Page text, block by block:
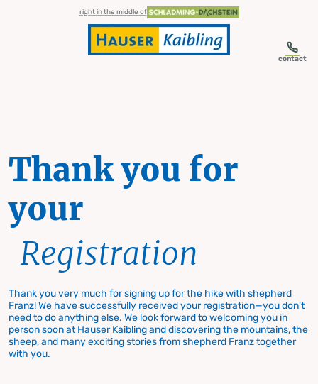
Skip to table of contents
Skip to navigationright in the middle of
contact
Thank you for
your
Registration
Thank you very much for signing up for the hike with shepherd
Franz! We have successfully received your registration—you don’t
need to do anything else. We look forward to welcoming you in
person soon at Hauser Kaibling and discovering the mountains, the
sheep, and many exciting stories from shepherd Franz together
with you.